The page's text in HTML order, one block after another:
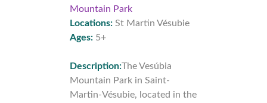
Mountain Park
Locations:St Martin Vésubie
Ages:5+
Description:The Vesúbia
Mountain Park in Saint-
Martin-Vésubie, located in the